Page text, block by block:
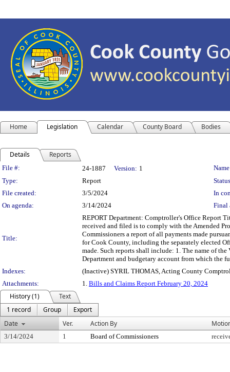
Home Legislation Calendar County Board Bodies
Details Reports
Legislation Details
File #: 24-1887 Version: 1
Type:
Report
File created:
3/5/2024
In
On agenda:
3/14/2024 Final
Title:
REPORT Department: Comptroller's Office Report
received and filed is to comply with the Amended
Commissioners a report of all payments made
for Cook County, including the separately elected
made. Such reports shall include: 1. The name of
Department and budgetary account from which the
Indexes:
(Inactive) SYRIL THOMAS, Acting County
Attachments:
1. Bills and Claims Report February 20, 2024
History (1)
Text
1 record
Group
Export
Date
Ver. Action By
3/14/2024 1 Board of Commissioners